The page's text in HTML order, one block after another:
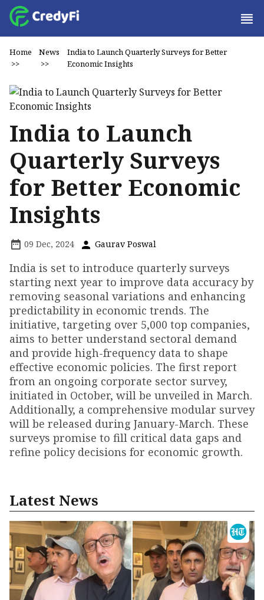
Home
>>
News
>>
India to Launch Quarterly Surveys for Better
Economic Insights
India to Launch
Quarterly Surveys
for Better Economic
Insights
09 Dec, 2024 Gaurav Poswal
India is set to introduce quarterly surveys
starting next year to improve data accuracy by
removing seasonal variations and enhancing
predictability in economic trends. The
initiative, targeting over 5,000 top companies,
aims to better understand sectoral demand
and provide high-frequency data to shape
effective economic policies. The first report
from an ongoing corporate sector survey,
initiated in October, will be unveiled in March.
Additionally, a comprehensive modular survey
will be released during January-March. These
surveys promise to fill critical data gaps and
refine policy decisions for economic growth.
Latest News